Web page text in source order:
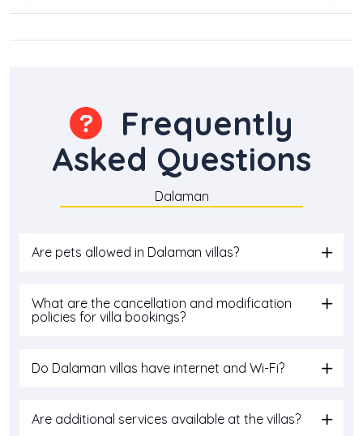
Frequently
Asked Questions
Dalaman
Are pets allowed in Dalaman villas?
What are the cancellation and modification
policies for villa bookings?
Do Dalaman villas have internet and Wi-Fi?
Are additional services available at the villas?